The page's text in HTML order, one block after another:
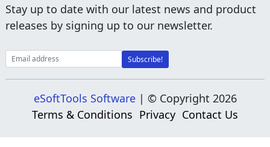
Stay up to date with our latest news and product
releases by signing up to our newsletter.
eSoftTools Software| © Copyright 2026
Terms & Conditions Privacy Contact Us